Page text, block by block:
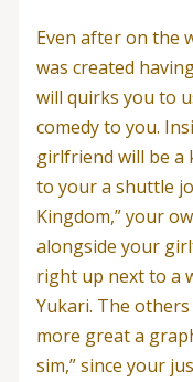
Even after on the
was created
will quirks you to
comedy to you.
girlfriend will be a
to your a shuttle
Kingdom,” your
alongside your
right up next to a
Yukari. The
more great a
sim,” since your